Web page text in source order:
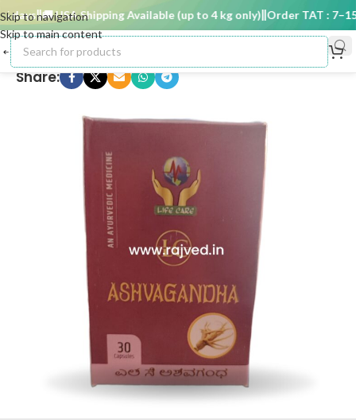
Skip to navigation
Skip to main content
🚚 USA Shipping Available (up to 4 kg only) Order TAT : 7–15
Share: